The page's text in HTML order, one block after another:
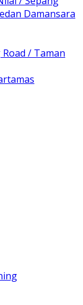
Damansara
/ Taman